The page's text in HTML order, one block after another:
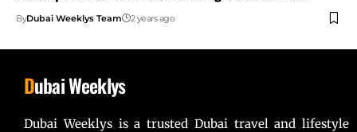
ByDubai Weeklys Team 2 years ago
Dubai Weeklys
Dubai Weeklys is a trusted Dubai travel and lifestyle